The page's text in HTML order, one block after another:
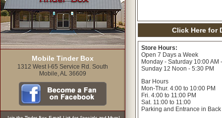
Mobile Tinder Box
1312 West I-65 Service Rd. South
Mobile, AL 36609
Click Here for
Store Hours:
Open 7 Days a Week
Monday - Saturday 10:00 AM
Sunday 12 Noon - 5:30 PM
Bar Hours
Mon-Thur. 4:00 to 10:00 PM
Fri. 4:00 to 11:00 PM
Sat. 11:00 to 11:00
Parking and Entrance in Back